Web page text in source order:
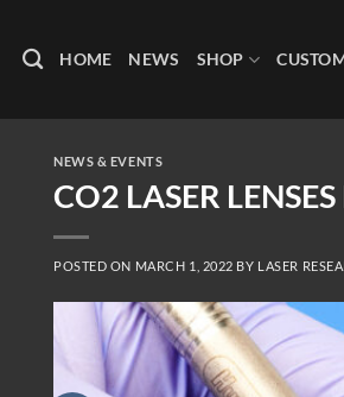
HOME NEWS SHOP
NEWS & EVENTS
CO2 LASER
POSTED ON MARCH 1, 2022 BY LASER